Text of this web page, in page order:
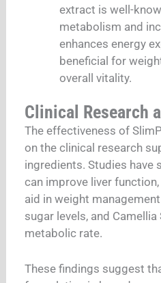
extract is well-
metabolism and
enhances energy
beneficial for
overall vitality.
Clinical Research
The effectiveness of
on the clinical research
ingredients. Studies have
can improve liver
aid in weight
sugar levels, and
metabolic rate.
These findings suggest